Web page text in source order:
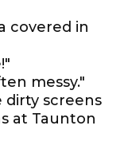
covered in
messy."
dirty screens
at Taunton